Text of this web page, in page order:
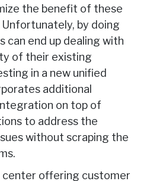
the benefit of these
by doing
can end up dealing with
of their existing
in a new unified
additional
on top of
to address the
without scraping the
center offering customer